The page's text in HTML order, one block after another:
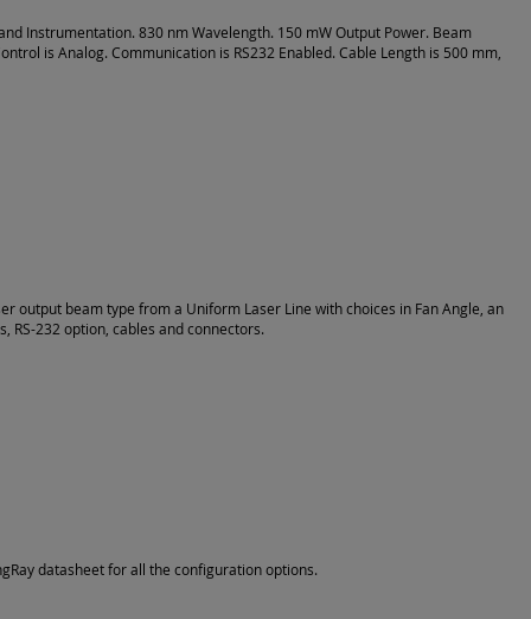
Instrumentation. 830 nm Wavelength. 150 mW Output Power. Beam
is Analog. Communication is RS232 Enabled. Cable Length is 500 mm,
output beam type from a Uniform Laser Line with choices in Fan Angle, an
RS-232 option, cables and connectors.
datasheet for all the configuration options.